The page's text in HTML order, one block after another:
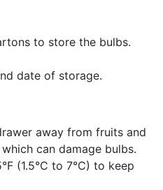
to store the bulbs.
date of storage.
away from fruits and
can damage bulbs.
(1.5°C to 7°C) to keep